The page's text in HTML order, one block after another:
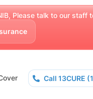
Please talk to our staff
Call 13CURE